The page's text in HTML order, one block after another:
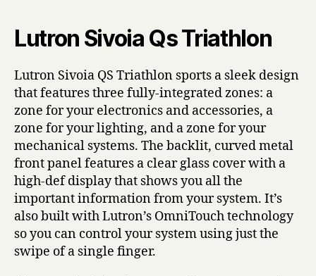
Lutron Sivoia Qs Triathlon
Lutron Sivoia QS Triathlon sports a sleek design
that features three fully-integrated zones: a
zone for your electronics and accessories, a
zone for your lighting, and a zone for your
mechanical systems. The backlit, curved metal
front panel features a clear glass cover with a
high-def display that shows you all the
important information from your system. It’s
also built with Lutron’s OmniTouch technology
so you can control your system using just the
swipe of a single finger.